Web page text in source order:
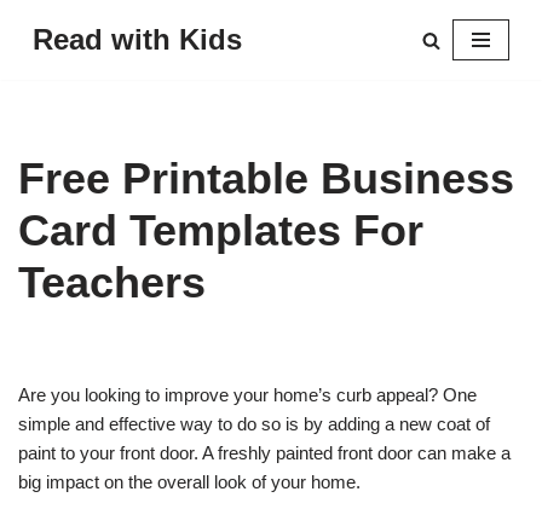
Read with Kids
Free Printable Business
Card Templates For
Teachers
Are you looking to improve your home’s curb appeal? One
simple and effective way to do so is by adding a new coat of
paint to your front door. A freshly painted front door can make a
big impact on the overall look of your home.